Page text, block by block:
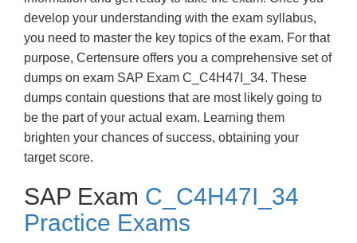
develop your understanding with the exam syllabus,
you need to master the key topics of the exam. For that
purpose, Certensure offers you a comprehensive set of
dumps on exam SAP Exam C_C4H47I_34. These
dumps contain questions that are most likely going to
be the part of your actual exam. Learning them
brighten your chances of success, obtaining your
target score.
SAP Exam C_C4H47I_34
Practice Exams